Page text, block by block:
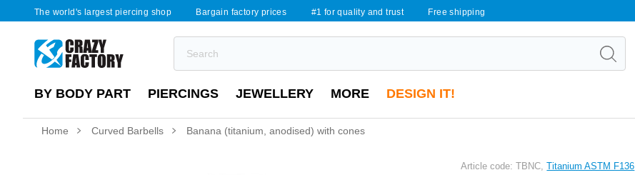
The world's largest piercing shop Bargain factory prices #1 for quality and trust Free shipping
BY BODY PART PIERCINGS JEWELLERY MORE DESIGN IT!
Home Curved Barbells Banana (titanium, anodised) with cones
Article code: TBNC,Titanium ASTM F136